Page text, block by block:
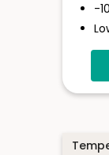
-